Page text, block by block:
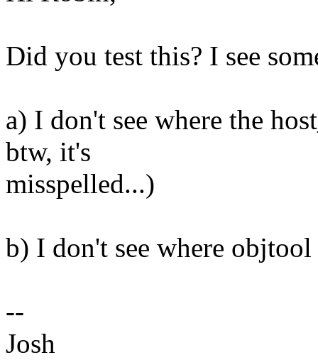
Did you test this? I see
a) I don't see where the
btw, it's
misspelled...)
b) I don't see where
--
Josh